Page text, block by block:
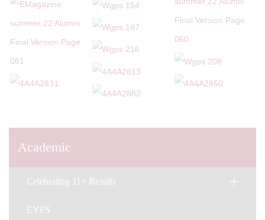
Academic
Celebrating 11+ Results
EYFS